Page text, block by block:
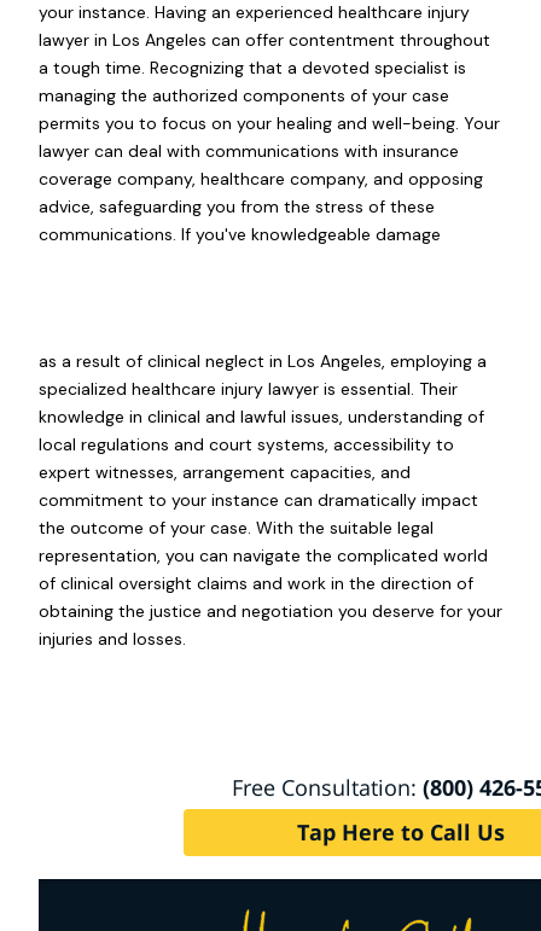
your instance. Having an experienced healthcare injury
lawyer in Los Angeles can offer contentment throughout
a tough time. Recognizing that a devoted specialist is
managing the authorized components of your case
permits you to focus on your healing and well-being. Your
lawyer can deal with communications with insurance
coverage company, healthcare company, and opposing
advice, safeguarding you from the stress of these
communications. If you've knowledgeable damage
as a result of clinical neglect in Los Angeles, employing a
specialized healthcare injury lawyer is essential. Their
knowledge in clinical and lawful issues, understanding of
local regulations and court systems, accessibility to
expert witnesses, arrangement capacities, and
commitment to your instance can dramatically impact
the outcome of your case. With the suitable legal
representation, you can navigate the complicated world
of clinical oversight claims and work in the direction of
obtaining the justice and negotiation you deserve for your
injuries and losses.